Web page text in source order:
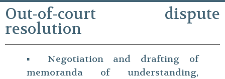
Out-of-court dispute
resolution
▪ Negotiation and drafting of
memoranda of understanding,